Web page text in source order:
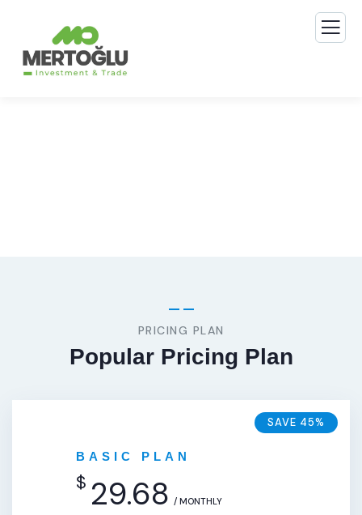
PRICING PLAN
Popular Pricing Plan
SAVE 45%
BASIC PLAN
$ 29.68 / MONTHLY